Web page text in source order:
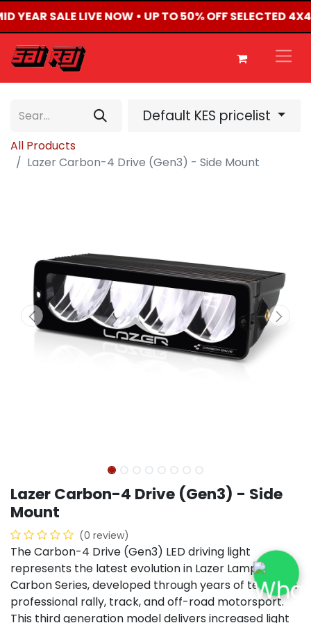
YEAR SALE LIVE NOW • UP TO 50% OFF SELECTED
Default KES pricelist
All Products
Lazer Carbon-4 Drive (Gen3) - Side Mount
Lazer Carbon-4 Drive (Gen3) - Side
Mount
(0 review)
The Carbon-4 Drive (Gen3) LED driving light
represents the latest evolution in Lazer Lamps’
Carbon Series, developed through years of testing in
professional rally, track, and off-road motorsport.
This third generation model delivers increased light